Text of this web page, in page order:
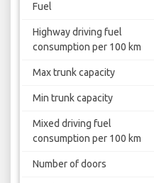
Fuel
Highway driving fuel
consumption per 100 km
Max trunk capacity
Min trunk capacity
Mixed driving fuel
consumption per 100 km
Number of doors